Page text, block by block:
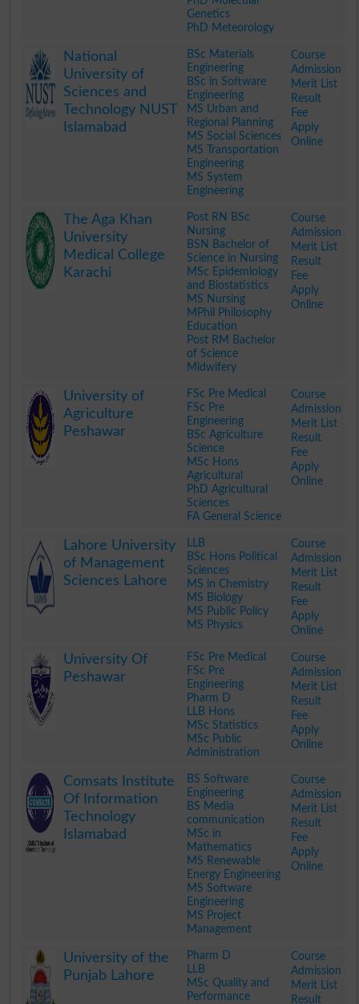
Genetics
PhD Meteorology
National
University of
Sciences and
Technology NUST
Islamabad
BSc Materials
Engineering
BSc in Software
Engineering
MS Urban and
Regional Planning
MS Social Sciences
MS Transportation
Engineering
MS System
Engineering
Course
Admission
Merit List
Result
Fee
Apply
Online
The Aga Khan
University
Medical College
Karachi
Post RN BSc
Nursing
BSN Bachelor of
Science in Nursing
MSc Epidemiology
and Biostatistics
MS Nursing
MPhil Philosophy
Education
Post RM Bachelor
of Science
Midwifery
Course
Admission
Merit List
Result
Fee
Apply
Online
University of
Agriculture
Peshawar
FSc Pre Medical
FSc Pre
Engineering
BSc Agriculture
Science
MSc Hons
Agricultural
PhD Agricultural
Sciences
FA General Science
Course
Admission
Merit List
Result
Fee
Apply
Online
Lahore University
of Management
Sciences Lahore
LLB
BSc Hons Political
Sciences
MS in Chemistry
MS Biology
MS Public Policy
MS Physics
Course
Admission
Merit List
Result
Fee
Apply
Online
University Of
Peshawar
FSc Pre Medical
FSc Pre
Engineering
Pharm D
LLB Hons
MSc Statistics
MSc Public
Administration
Course
Admission
Merit List
Result
Fee
Apply
Online
Comsats Institute
Of Information
Technology
Islamabad
BS Software
Engineering
BS Media
communication
MSc in
Mathematics
MS Renewable
Energy Engineering
MS Software
Engineering
MS Project
Management
Course
Admission
Merit List
Result
Fee
Apply
Online
University of the
Punjab Lahore
Pharm D
LLB
MSc Quality and
Performance
Course
Admission
Merit List
Result